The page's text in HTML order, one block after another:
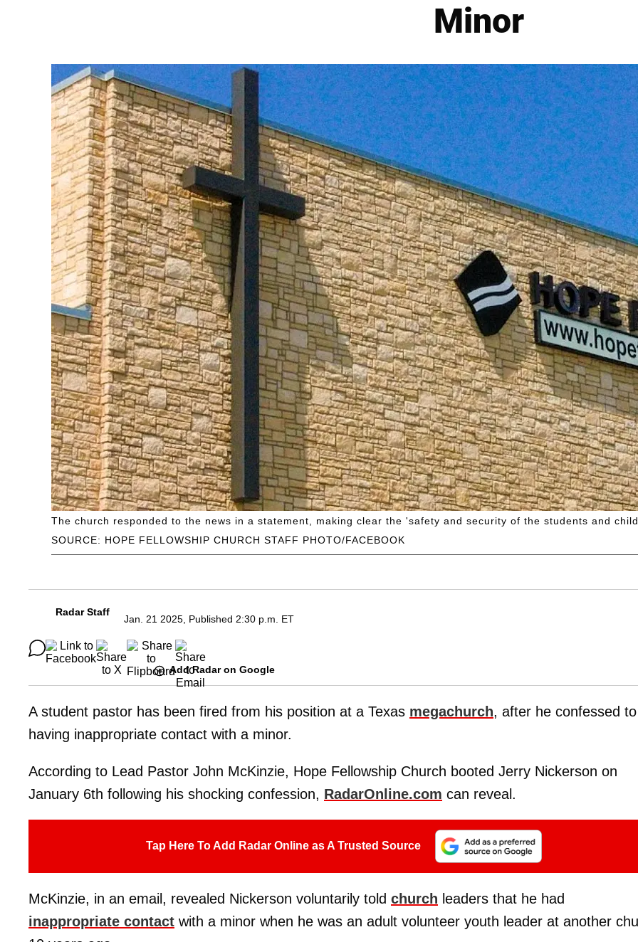
Minor
SOURCE: HOPE FELLOWSHIP CHURCH STAFF PHOTO/FACEBOOK
The church responded to the news in a statement, making clear the 'safety and security of the students and
Radar Staff
Jan. 21 2025, Published 2:30 p.m. ET
Add Radar on Google
A student pastor has been fired from his position at a Texas megachurch, after he confessed to
having inappropriate contact with a minor.
According to Lead Pastor John McKinzie, Hope Fellowship Church booted Jerry Nickerson on
January 6th following his shocking confession, RadarOnline.com can reveal.
Tap Here To Add Radar Online as A Trusted Source
McKinzie, in an email, revealed Nickerson voluntarily told church leaders that he had
inappropriate contact with a minor when he was an adult volunteer youth leader at another